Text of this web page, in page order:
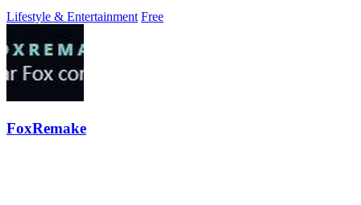
Lifestyle & Entertainment Free
FoxRemake